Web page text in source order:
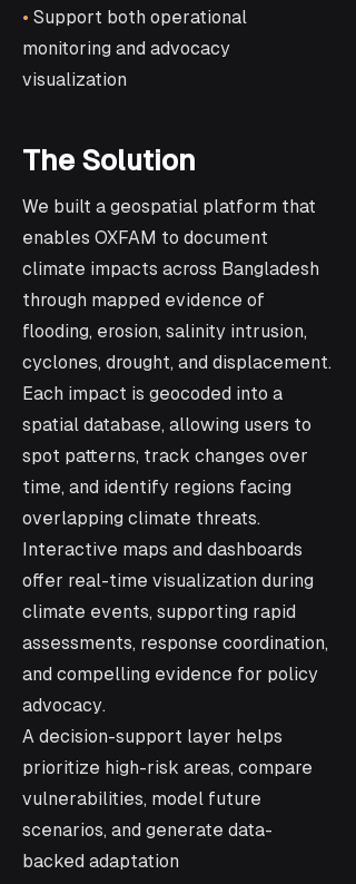
• Support both operational
monitoring and advocacy
visualization
The Solution
We built a geospatial platform that
enables OXFAM to document
climate impacts across Bangladesh
through mapped evidence of
flooding, erosion, salinity intrusion,
cyclones, drought, and displacement.
Each impact is geocoded into a
spatial database, allowing users to
spot patterns, track changes over
time, and identify regions facing
overlapping climate threats.
Interactive maps and dashboards
offer real-time visualization during
climate events, supporting rapid
assessments, response coordination,
and compelling evidence for policy
advocacy.
A decision-support layer helps
prioritize high-risk areas, compare
vulnerabilities, model future
scenarios, and generate data-
backed adaptation